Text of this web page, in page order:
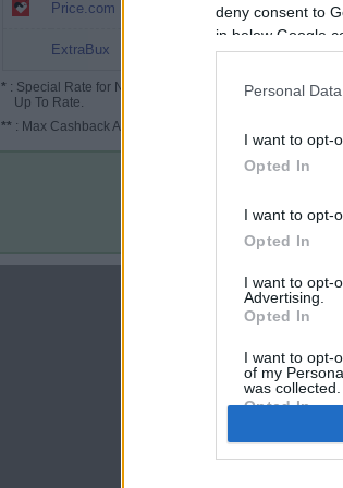
deny consent to
in below Google
Personal
I want to opt-
Opted In
I want to opt-
Opted In
I want to opt-
Advertising.
Opted In
I want to opt-
of my
was collected.
Opted In
Google
Price.com
ExtraBux
* : Special Rate for New/Subscribed User or
Up To Rate.
** : Max Cashback Amount Per Order.
Rove
Terms & Conditions